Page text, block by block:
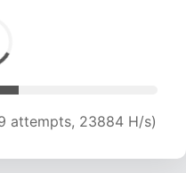
attempts, 22154 H/s)